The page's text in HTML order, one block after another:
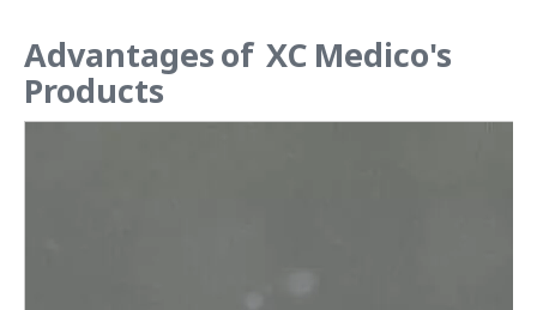
Advantages of XC Medico's
Products